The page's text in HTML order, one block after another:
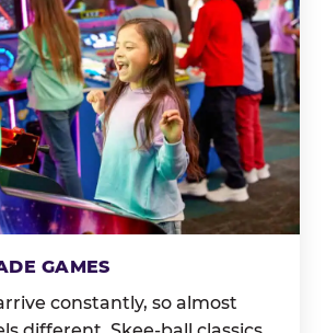
GAMES
constantly, so almost